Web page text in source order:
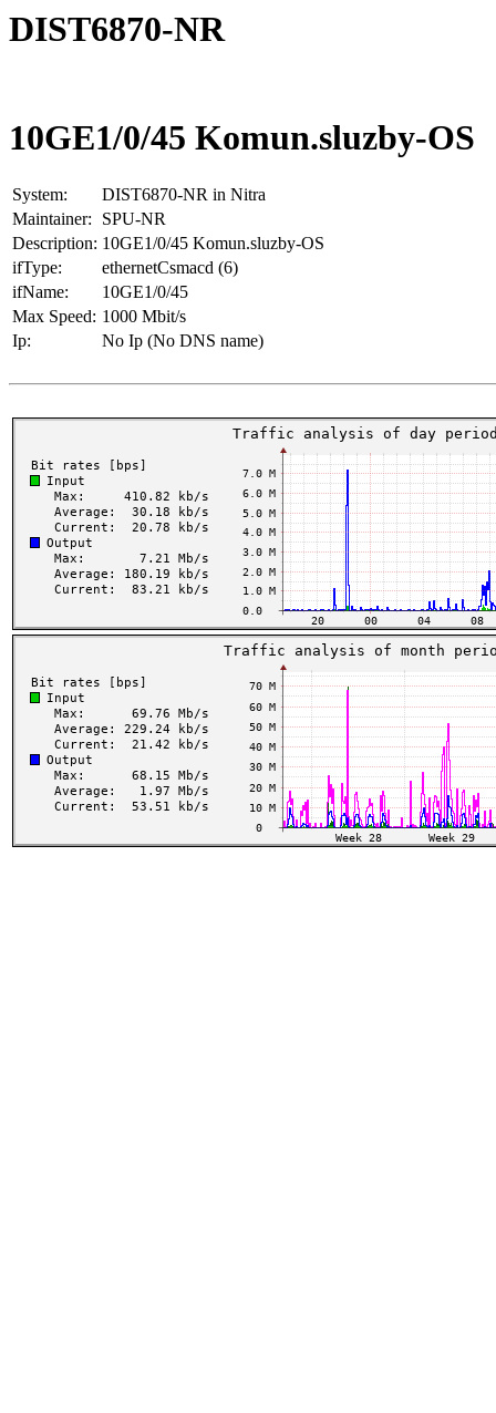
DIST6870-NR
10GE1/0/45 Komun.sluzby-OS
System:
DIST6870-NR in Nitra
Maintainer:
SPU-NR
Description: 10GE1/0/45 Komun.sluzby-OS
ifType:
ethernetCsmacd (6)
ifName:
10GE1/0/45
Max Speed: 1000 Mbit/s
Ip:
No Ip (No DNS name)